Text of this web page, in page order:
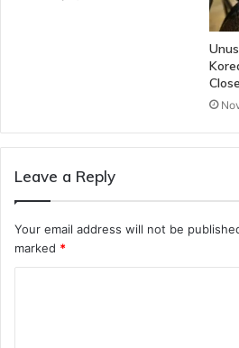
Close
Leave a Reply
Your email address will not be
marked *